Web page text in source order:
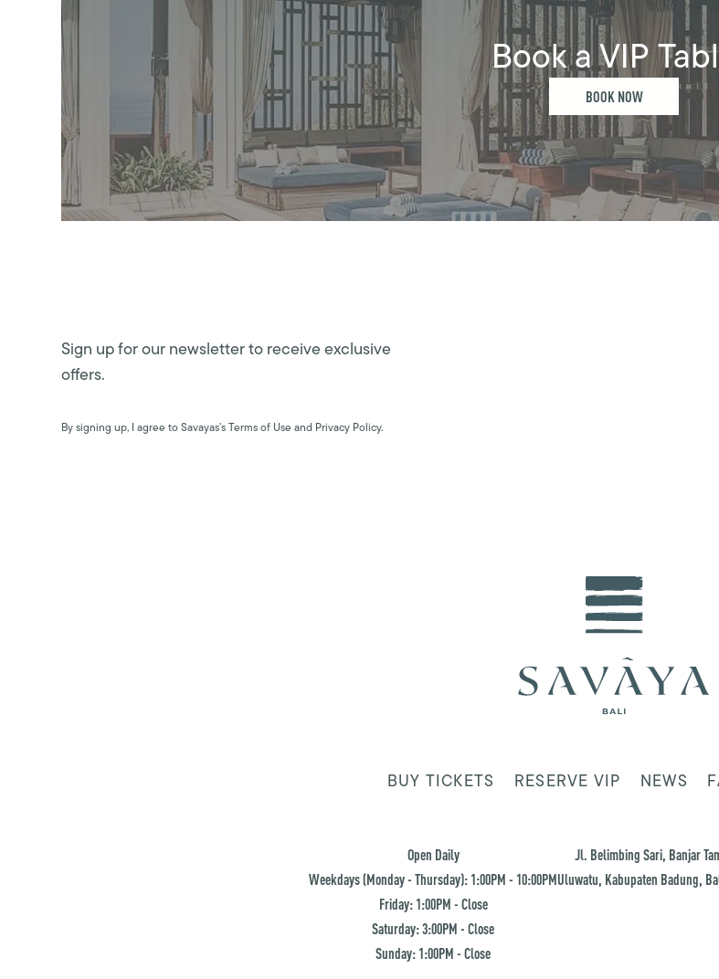
Book a VIP
BOOK NOW
Sign up for our newsletter to receive exclusive
offers.
By signing up, I agree to Savayas’s Terms of Use and Privacy Policy.
BUY TICKETS RESERVE VIP NEWS
Open Daily
Weekdays (Monday - Thursday): 1:00PM - 10:00PM
Friday: 1:00PM - Close
Saturday: 3:00PM - Close
Sunday: 1:00PM - Close
Jl. Belimbing Sari, Banjar
Uluwatu, Kabupaten Badung,